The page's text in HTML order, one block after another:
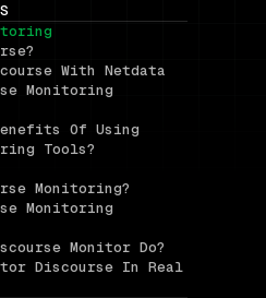
With Netdata
Monitoring
Of Using
Tools?
Monitoring?
Monitoring
Monitor Do?
Discourse In Real